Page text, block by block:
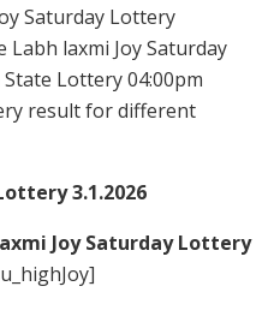
Saturday Lottery
Labh laxmi Joy Saturday
Lottery 04:00pm
result for different
3.1.2026
Joy SaturdayLottery